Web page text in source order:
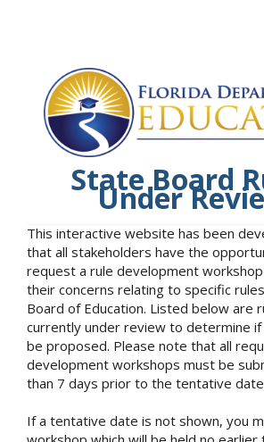
State Board
Under
This interactive website has been
that all stakeholders have the
request a rule development
their concerns relating to specific
Board of Education. Listed below are
currently under review to determine if
be proposed. Please note that all
development workshops must be
than 7 days prior to the tentative
If a tentative date is not shown, you